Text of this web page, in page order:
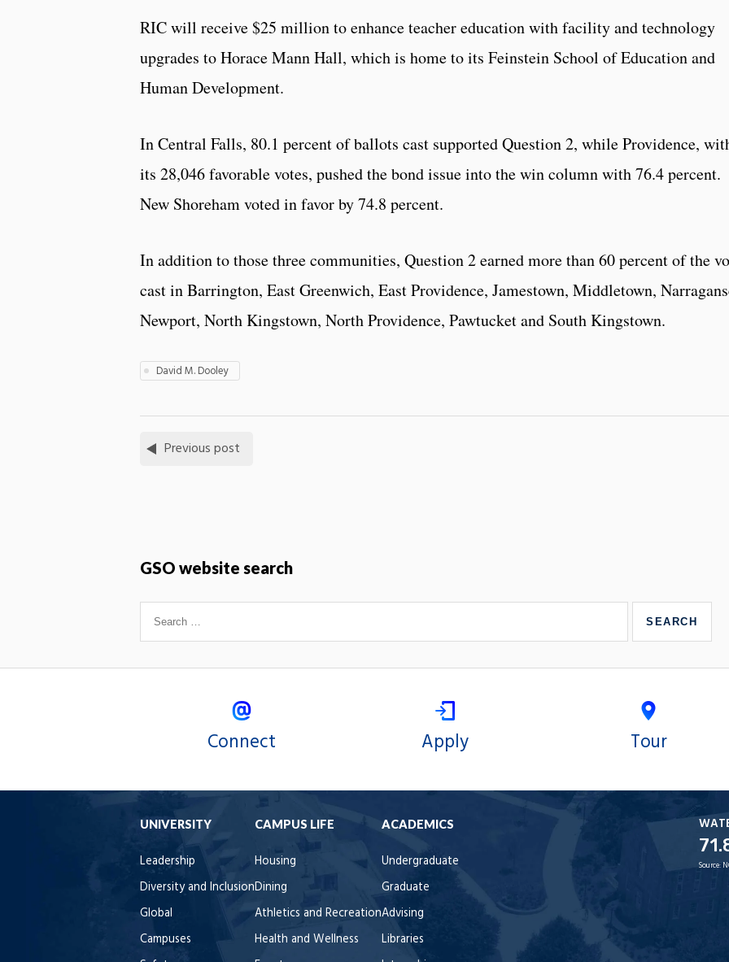
RIC will receive $25 million to enhance teacher education with facility and technology
upgrades to Horace Mann Hall, which is home to its Feinstein School of Education and
Human Development.
In Central Falls, 80.1 percent of ballots cast supported Question 2, while Providence,
its 28,046 favorable votes, pushed the bond issue into the win column with 76.4 percent.
New Shoreham voted in favor by 74.8 percent.
In addition to those three communities, Question 2 earned more than 60 percent of the
cast in Barrington, East Greenwich, East Providence, Jamestown, Middletown,
Newport, North Kingstown, North Providence, Pawtucket and South Kingstown.
David M. Dooley
Previous post
GSO website search
Connect Apply Tour
UNIVERSITY
Leadership
Diversity and Inclusion
Global
Campuses
CAMPUS LIFE
Housing
Dining
Athletics and Recreation
Health and Wellness
ACADEMICS
Undergraduate
Graduate
Advising
Libraries
Source: